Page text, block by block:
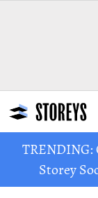
TRENDING:
Storey